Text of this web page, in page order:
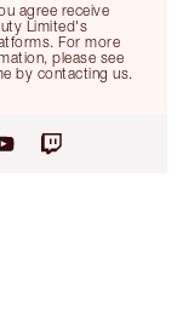
agree receive
Limited's
For more
please see
by contacting us.